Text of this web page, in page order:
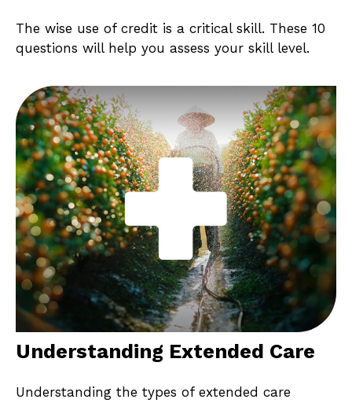
The wise use of credit is a critical skill. These 10
questions will help you assess your skill level.
Understanding Extended Care
Understanding the types of extended care